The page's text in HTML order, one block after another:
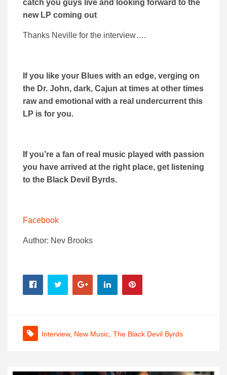
catch you guys live and looking forward to the
new LP coming out
Thanks Neville for the interview….
If you like your Blues with an edge, verging on
the Dr. John, dark, Cajun at times at other times
raw and emotional with a real undercurrent this
LP is for you.
If you’re a fan of real music played with passion
you have arrived at the right place, get listening
to the Black Devil Byrds.
Facebook
Author: Nev Brooks
Interview, New Music The Black Devil Byrds